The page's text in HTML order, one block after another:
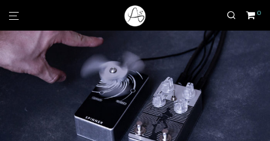
0